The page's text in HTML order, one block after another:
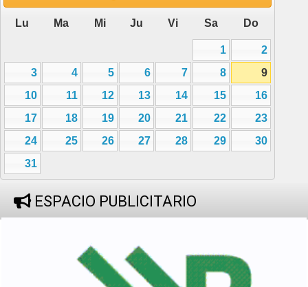
Lu Ma Mi Ju Vi Sa Do
1
2
3
4 5 6 7 8
9
10
11 12 13 14 15
16
17
18 19 20 21 22
23
24
25 26 27 28 29
30
31
ESPACIO PUBLICITARIO